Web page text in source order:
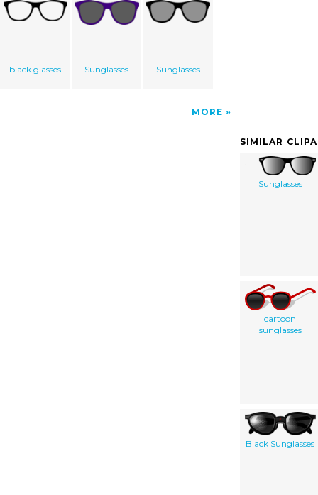
black glasses Sunglasses Sunglasses
MORE
SIMILAR
Sunglasses
cartoon
sunglasses
Black Sunglasses